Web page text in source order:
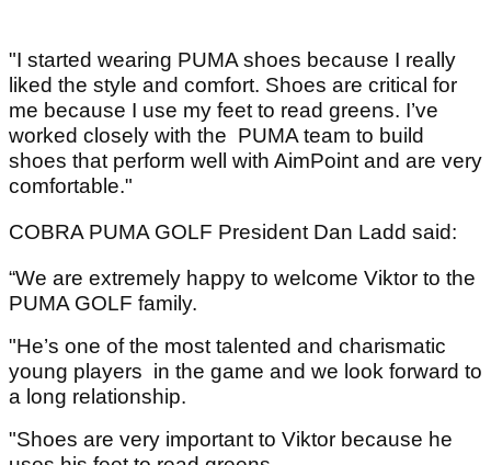
"I started wearing PUMA shoes because I really
liked the style and comfort. Shoes are critical for
me because I use my feet to read greens. I’ve
worked closely with the PUMA team to build
shoes that perform well with AimPoint and are very
comfortable."
COBRA PUMA GOLF President Dan Ladd said:
“We are extremely happy to welcome Viktor to the
PUMA GOLF family.
"He’s one of the most talented and charismatic
young players in the game and we look forward to
a long relationship.
"Shoes are very important to Viktor because he